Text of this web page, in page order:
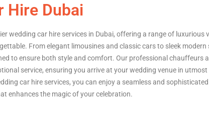
Hire Dubai
wedding car hire services in Dubai, offering a range of luxurious
From elegant limousines and classic cars to sleek modern
to ensure both style and comfort. Our professional chauffeurs
service, ensuring you arrive at your wedding venue in utmost
car hire services, you can enjoy a seamless and sophisticated
enhances the magic of your celebration.